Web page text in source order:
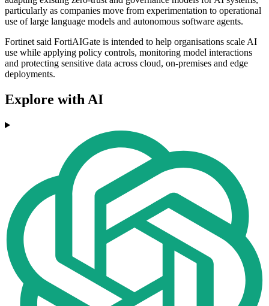
particularly as companies move from experimentation to operational
use of large language models and autonomous software agents.
Fortinet said FortiAIGate is intended to help organisations scale AI
use while applying policy controls, monitoring model interactions
and protecting sensitive data across cloud, on-premises and edge
deployments.
Explore with AI